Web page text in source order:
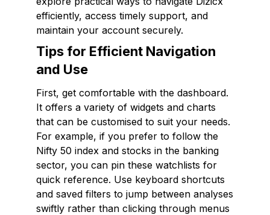
efficiently, access timely support, and
maintain your account securely.
Tips for Efficient Navigation
and Use
First, get comfortable with the dashboard.
It offers a variety of widgets and charts
that can be customised to suit your needs.
For example, if you prefer to follow the
Nifty 50 index and stocks in the banking
sector, you can pin these watchlists for
quick reference. Use keyboard shortcuts
and saved filters to jump between analyses
swiftly rather than clicking through menus